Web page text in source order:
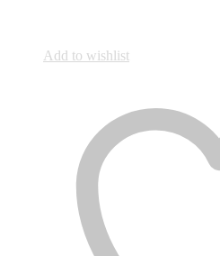
Add to wishlist